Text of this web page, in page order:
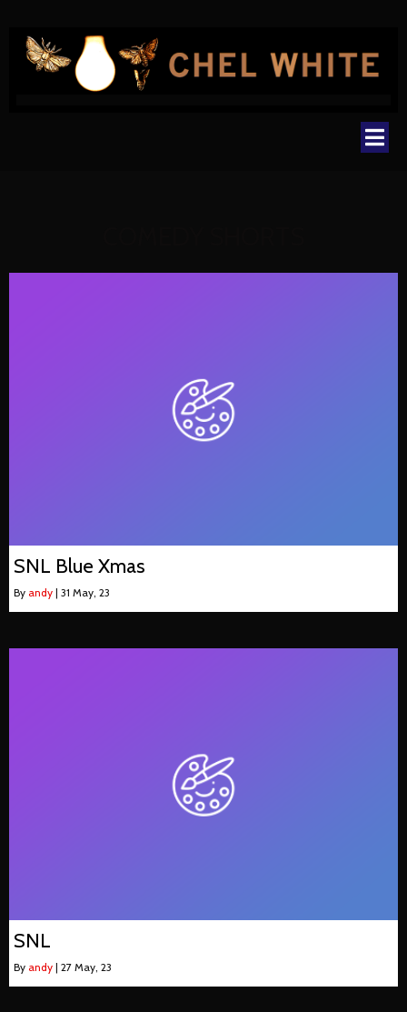
SNL Blue Xmas
By andy | 31 May, 23
SNL
By andy | 27 May, 23